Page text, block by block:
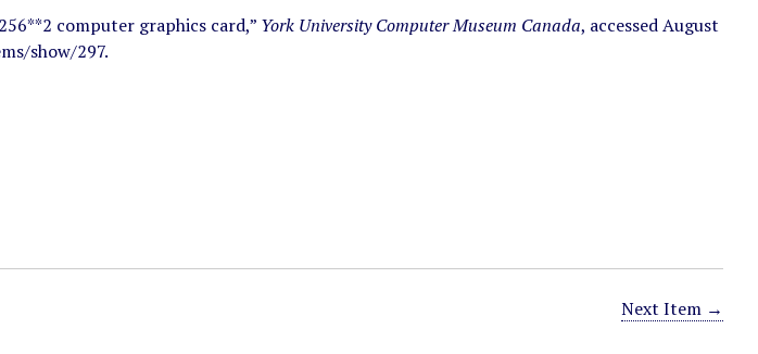
computer graphics card,” York University Computer Museum Canada, accessed August
show/297.
Next Item →